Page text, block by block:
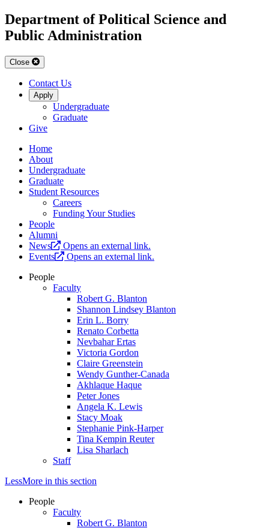
Department of Political Science and
Public Administration
Close
Contact Us
Apply
Undergraduate
Graduate
Give
Home
About
Undergraduate
Graduate
Student Resources
Careers
Funding Your Studies
People
Alumni
News
Opens an external link.
Events
Opens an external link.
People
Faculty
Robert G. Blanton
Shannon Lindsey Blanton
Erin L. Borry
Renato Corbetta
Nevbahar Ertas
Victoria Gordon
Claire Greenstein
Wendy Gunther-Canada
Akhlaque Haque
Peter Jones
Angela K. Lewis
Stacy Moak
Stephanie Pink-Harper
Tina Kempin Reuter
Lisa Sharlach
Staff
LessMore in this section
People
Faculty
Robert G. Blanton